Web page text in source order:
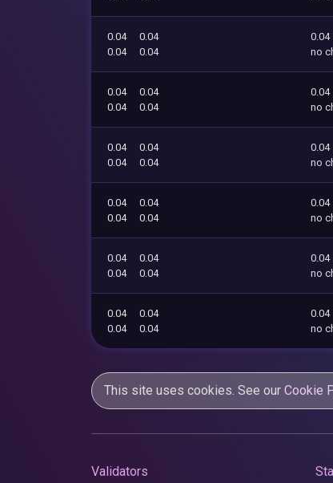
0.04
0.04
0.04
0.04
0.04
no
0.04
0.04
0.04
0.04
0.04
no
0.04
0.04
0.04
0.04
0.04
no
0.04
0.04
0.04
0.04
0.04
no
0.04
0.04
0.04
0.04
0.04
no
0.04
0.04
0.04
0.04
0.04
no
This site uses cookies. See our Cookie
Validators